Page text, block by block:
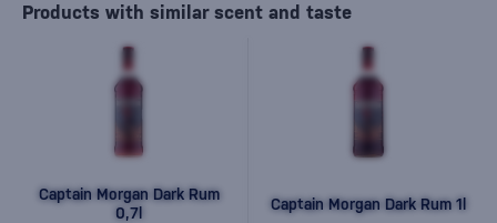
Products with similar scent and taste
Captain Morgan Dark Rum
0,7l
Captain Morgan Dark Rum 1l